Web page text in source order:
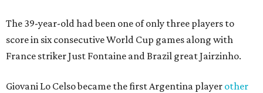
The 39-year-old had been one of only three players to
score in six consecutive World Cup games along with
France striker Just Fontaine and Brazil great Jairzinho.
Giovani Lo Celso became the first Argentina player other